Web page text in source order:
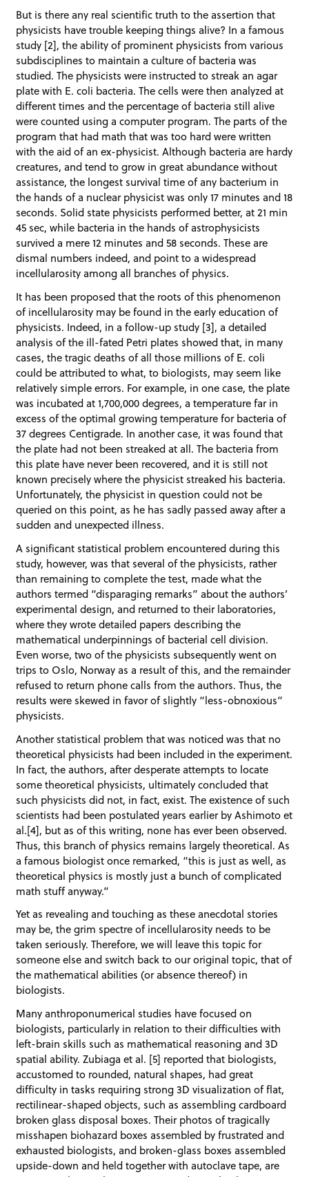
But is there any real scientific truth to the assertion that
physicists have trouble keeping things alive? In a famous
study [2], the ability of prominent physicists from various
subdisciplines to maintain a culture of bacteria was
studied. The physicists were instructed to streak an agar
plate with E. coli bacteria. The cells were then analyzed at
different times and the percentage of bacteria still alive
were counted using a computer program. The parts of the
program that had math that was too hard were written
with the aid of an ex-physicist. Although bacteria are hardy
creatures, and tend to grow in great abundance without
assistance, the longest survival time of any bacterium in
the hands of a nuclear physicist was only 17 minutes and 18
seconds. Solid state physicists performed better, at 21 min
45 sec, while bacteria in the hands of astrophysicists
survived a mere 12 minutes and 58 seconds. These are
dismal numbers indeed, and point to a widespread
incellularosity among all branches of physics.
It has been proposed that the roots of this phenomenon
of incellularosity may be found in the early education of
physicists. Indeed, in a follow-up study [3], a detailed
analysis of the ill-fated Petri plates showed that, in many
cases, the tragic deaths of all those millions of E. coli
could be attributed to what, to biologists, may seem like
relatively simple errors. For example, in one case, the plate
was incubated at 1,700,000 degrees, a temperature far in
excess of the optimal growing temperature for bacteria of
37 degrees Centigrade. In another case, it was found that
the plate had not been streaked at all. The bacteria from
this plate have never been recovered, and it is still not
known precisely where the physicist streaked his bacteria.
Unfortunately, the physicist in question could not be
queried on this point, as he has sadly passed away after a
sudden and unexpected illness.
A significant statistical problem encountered during this
study, however, was that several of the physicists, rather
than remaining to complete the test, made what the
authors termed “disparaging remarks” about the authors’
experimental design, and returned to their laboratories,
where they wrote detailed papers describing the
mathematical underpinnings of bacterial cell division.
Even worse, two of the physicists subsequently went on
trips to Oslo, Norway as a result of this, and the remainder
refused to return phone calls from the authors. Thus, the
results were skewed in favor of slightly “less-obnoxious”
physicists.
Another statistical problem that was noticed was that no
theoretical physicists had been included in the experiment.
In fact, the authors, after desperate attempts to locate
some theoretical physicists, ultimately concluded that
such physicists did not, in fact, exist. The existence of such
scientists had been postulated years earlier by Ashimoto et
al.[4], but as of this writing, none has ever been observed.
Thus, this branch of physics remains largely theoretical. As
a famous biologist once remarked, “this is just as well, as
theoretical physics is mostly just a bunch of complicated
math stuff anyway.”
Yet as revealing and touching as these anecdotal stories
may be, the grim spectre of incellularosity needs to be
taken seriously. Therefore, we will leave this topic for
someone else and switch back to our original topic, that of
the mathematical abilities (or absence thereof) in
biologists.
Many anthroponumerical studies have focused on
biologists, particularly in relation to their difficulties with
left-brain skills such as mathematical reasoning and 3D
spatial ability. Zubiaga et al. [5] reported that biologists,
accustomed to rounded, natural shapes, had great
difficulty in tasks requiring strong 3D visualization of flat,
rectilinear-shaped objects, such as assembling cardboard
broken glass disposal boxes. Their photos of tragically
misshapen biohazard boxes assembled by frustrated and
exhausted biologists, and broken-glass boxes assembled
upside-down and held together with autoclave tape, are